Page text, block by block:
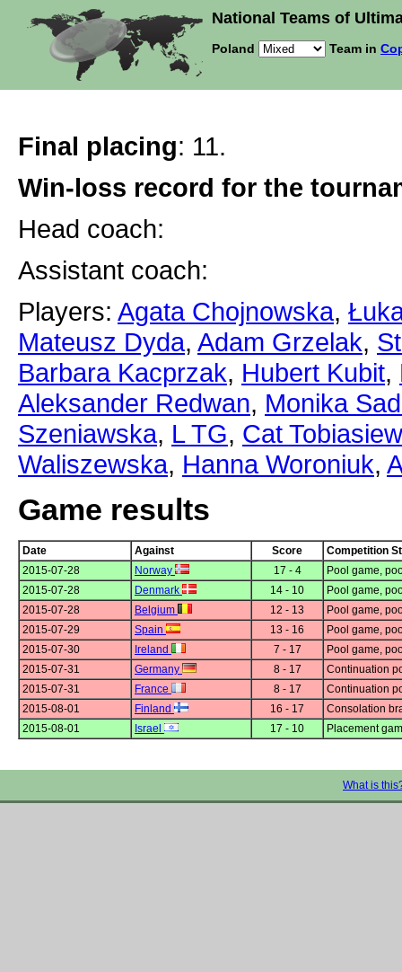
National Teams of
Poland Team in
Final placing: 11.
Win-loss record for the
Head coach:
Assistant coach:
Players: Agata Chojnowska,
Mateusz Dyda, Adam Grzelak,
Barbara Kacprzak, Hubert Kubit,
Aleksander Redwan, Monika
Szeniawska, L TG, Cat
Waliszewska, Hanna Woroniuk,
Game results
Date Against Score
Competition
2015-07-28
Norway 17 - 4
Pool game,
2015-07-28
Denmark 14 - 10
Pool game,
2015-07-28
Belgium 12 - 13
Pool game,
2015-07-29
Spain 13 - 16
Pool game,
2015-07-30
Ireland 7 - 17
Pool game,
2015-07-31
Germany 8 - 17
Continuation
2015-07-31
France 8 - 17
Continuation
2015-08-01
Finland 16 - 17
Consolation
2015-08-01
Israel 17 - 10 Placement
What is